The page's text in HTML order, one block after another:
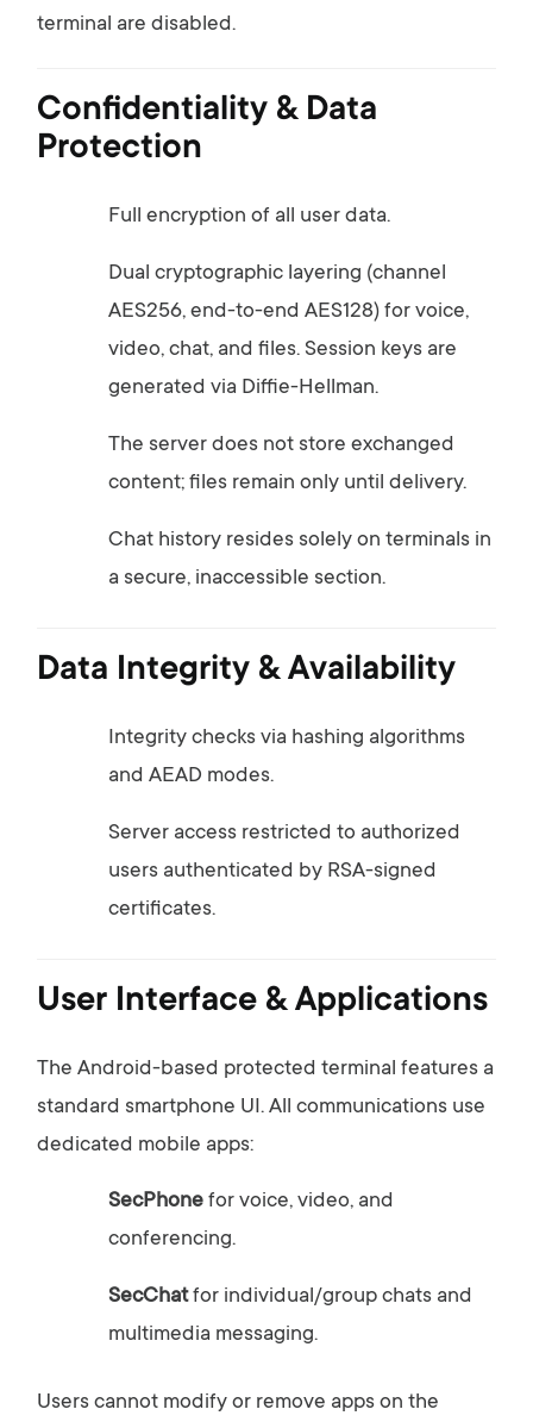
terminal are disabled.
Confidentiality & Data
Protection
Full encryption of all user data.
Dual cryptographic layering (channel
AES256, end-to-end AES128) for voice,
video, chat, and files. Session keys are
generated via Diffie-Hellman.
The server does not store exchanged
content; files remain only until delivery.
Chat history resides solely on terminals in
a secure, inaccessible section.
Data Integrity &Availability
Integrity checks via hashing algorithms
and AEAD modes.
Server access restricted to authorized
users authenticated by RSA-signed
certificates.
User Interface &Applications
The Android-based protected terminal features a
standard smartphone UI. All communications use
dedicated mobile apps:
SecPhone for voice, video, and
conferencing.
SecChat for individual/group chats and
multimedia messaging.
Users cannot modify or remove apps on the